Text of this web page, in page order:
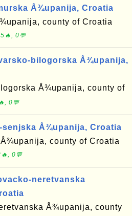
Å¾upanija, Croatia
county of Croatia
0💬
bilogorska Å¾upanija,
Å¾upanija, county of
0💬
senjska Å¾upanija, Croatia
county of Croatia
0💬
neretvanska
Å¾upanija, county